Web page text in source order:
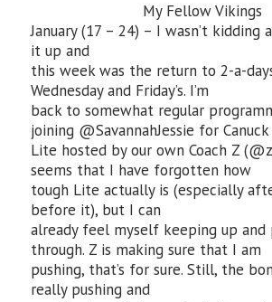
My Fellow Vikings
January (17 – 24) – I wasn’t kidding
it up and
this week was the return to 2-a-
Wednesday and Friday’s. I’m
back to somewhat regular
joining @SavannahJessie for Canuck
Lite hosted by our own Coach Z
seems that I have forgotten how
tough Lite actually is (especially
before it), but I can
already feel myself keeping up and
through. Z is making sure that I am
pushing, that’s for sure. Still, the
really pushing and